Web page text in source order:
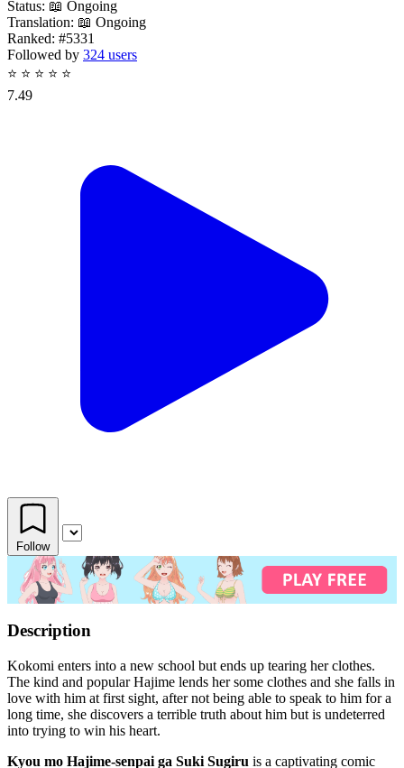
Status: 📖 Ongoing
Translation: 📖 Ongoing
Ranked: #5331
Followed by 324 users
⭐ ⭐ ⭐ ⭐ ⭐
7.49
Follow
Description
Kokomi enters into a new school but ends up tearing her clothes.
The kind and popular Hajime lends her some clothes and she falls in
love with him at first sight, after not being able to speak to him for a
long time, she discovers a terrible truth about him but is undeterred
into trying to win his heart.
Kyou mo Hajime-senpai ga Suki Sugiru is a captivating comic